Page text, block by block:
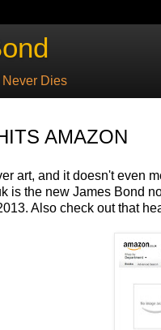
Dies
AMAZON
art, and it doesn't even
is the new James Bond
Also check out that